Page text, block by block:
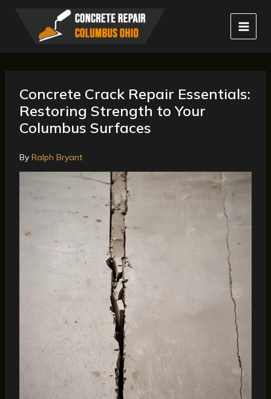
Concrete Crack Repair Essentials:
Restoring Strength to Your
Columbus Surfaces
By Ralph Bryant